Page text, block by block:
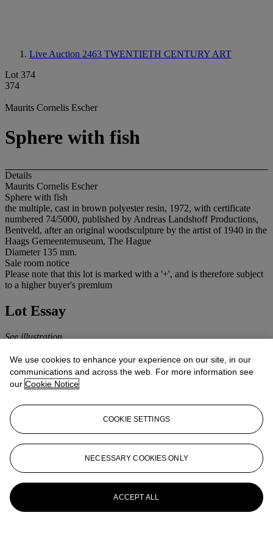
Live Auction 2463 TWENTIETH CENTURY ART
Lot 374
374
Maurits Cornelis Escher
Sphere with fish
Details
Maurits Cornelis Escher
Sphere with fish
the multiple, cast in brown polyester resin, 1972, with certificate
numbered 74/5000, published by Andreas Landshoff Productions,
Bentveld, after an original woodsculpture by the artist of 1940 in the
Haags Gemeentemuseum, The Hague
Diameter 135 mm.
Sale room notice
Please note that this lot is marked with a '+', and is therefore subject
to a higher buyer's premium
Lot Essay
See illustration
More fromTWENTIETH CENTURY
ART
View All
View All
We use cookies to enhance your experience on our site, in our
communications and across the web. For more information see
our Cookie Notice
COOKIE SETTINGS
NECESSARY COOKIES ONLY
ACCEPT ALL